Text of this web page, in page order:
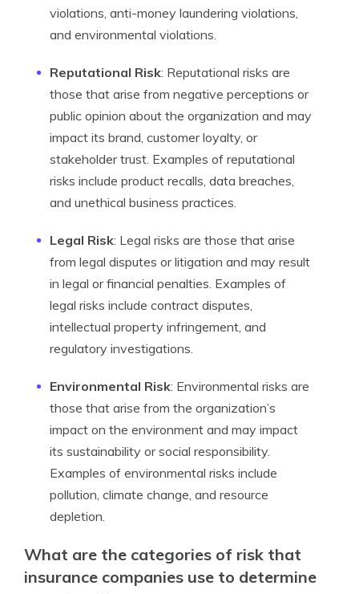
violations, anti-money laundering violations,
and environmental violations.
Reputational Risk: Reputational risks are
those that arise from negative perceptions or
public opinion about the organization and may
impact its brand, customer loyalty, or
stakeholder trust. Examples of reputational
risks include product recalls, data breaches,
and unethical business practices.
Legal Risk: Legal risks are those that arise
from legal disputes or litigation and may result
in legal or financial penalties. Examples of
legal risks include contract disputes,
intellectual property infringement, and
regulatory investigations.
Environmental Risk: Environmental risks are
those that arise from the organization’s
impact on the environment and may impact
its sustainability or social responsibility.
Examples of environmental risks include
pollution, climate change, and resource
depletion.
What are the categories of risk that
insurance companies use to determine